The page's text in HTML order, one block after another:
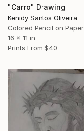
"Carro" Drawing
Kenidy Santos Oliveira
Colored Pencil on Paper
16 x 11 in
Prints From $40